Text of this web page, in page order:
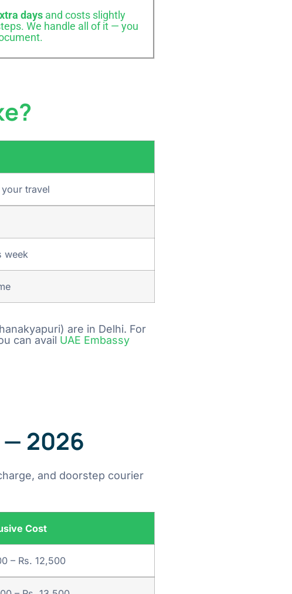
days and costs slightly
We handle all of it — you
travel
week
are in Delhi. For
can avail UAE Embassy
2026
and doorstep courier
Cost
– Rs. 12,500
Last Name